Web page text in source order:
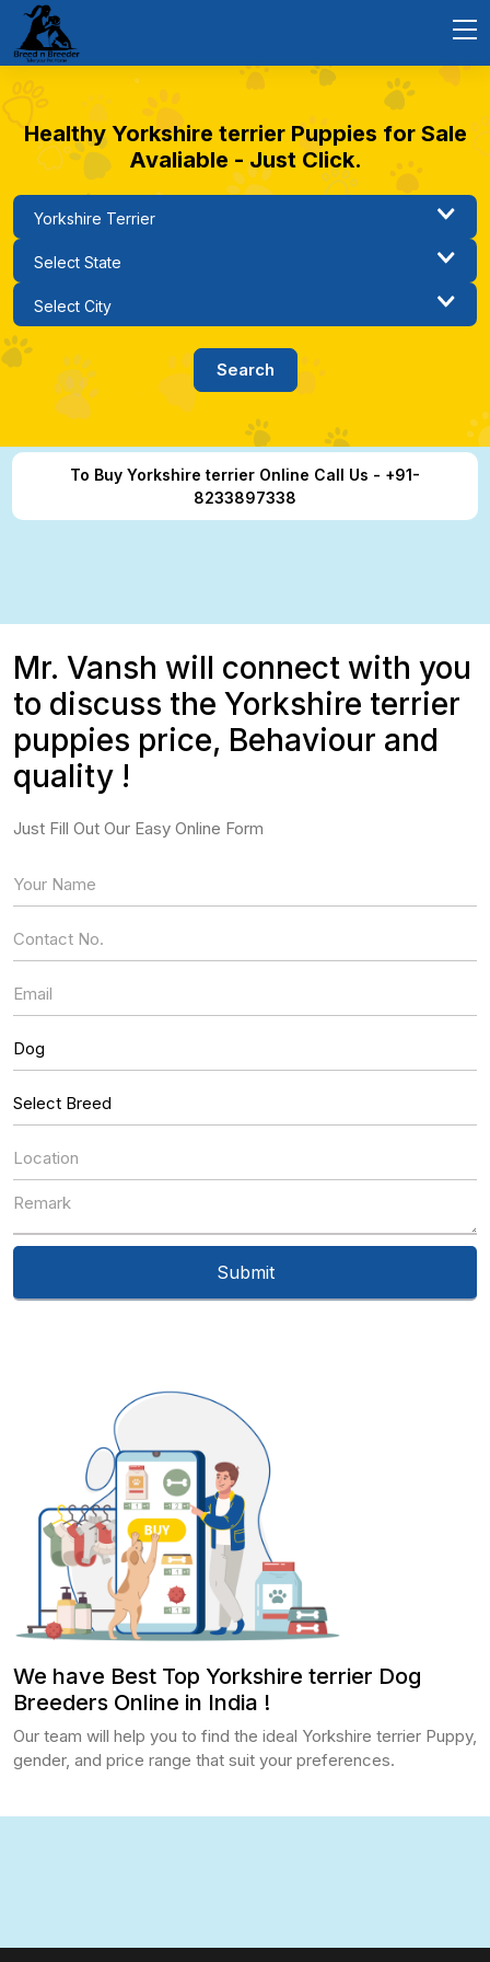
Healthy Yorkshire terrier Puppies for Sale
Avaliable - Just Click.
To Buy Yorkshire terrier Online Call Us - +91-
8233897338
We have Best Top Yorkshire terrier Dog
Breeders Online in India !
Our team will help you to find the ideal Yorkshire terrier Puppy,
gender, and price range that suit your preferences.
Mr. Vansh will connect with you
to discuss the Yorkshire terrier
puppies price, Behaviour and
quality !
Just Fill Out Our Easy Online Form